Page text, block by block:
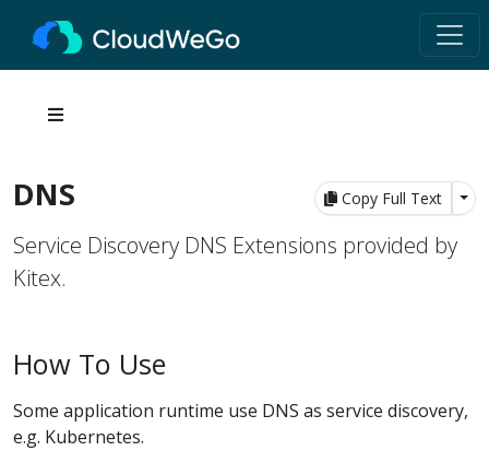
Copy Full Text
DNS
Service Discovery DNS Extensions provided by
Kitex.
How To Use
Some application runtime use DNS as service discovery,
e.g. Kubernetes.